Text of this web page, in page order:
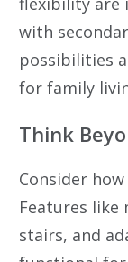
with
possibilities
for family
Think
Consider
Features
stairs, and